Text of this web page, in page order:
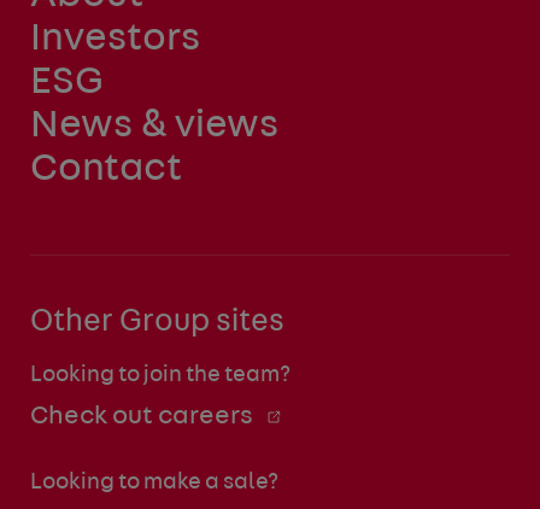
Investors
ESG
News & views
Contact
Other Group sites
Looking to join the team?
Check out careers
Looking to make a sale?